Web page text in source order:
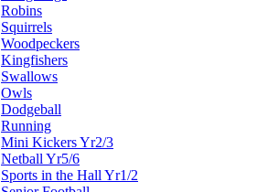
Robins
Squirrels
Woodpeckers
Kingfishers
Swallows
Owls
Dodgeball
Running
Mini Kickers Yr2/3
Netball Yr5/6
Sports in the Hall Yr1/2